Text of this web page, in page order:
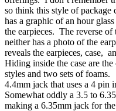
so think this style of
has a graphic of an hour
the earpieces. The reverse
neither has a photo of the
reveals the earpieces, case,
Hiding inside the case are
styles and two sets of
4.4mm jack that uses a 4 pin
Somewhat oddly a 3.5 to
making a 6.35mm jack for